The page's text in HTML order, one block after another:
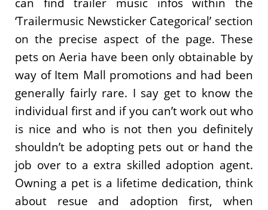
‘Trailermusic Newsticker Categorical’ section
on the precise aspect of the page. These
pets on Aeria have been only obtainable by
way of Item Mall promotions and had been
generally fairly rare. I say get to know the
individual first and if you can’t work out who
is nice and who is not then you definitely
shouldn’t be adopting pets out or hand the
job over to a extra skilled adoption agent.
Owning a pet is a lifetime dedication, think
about resue and adoption first, when